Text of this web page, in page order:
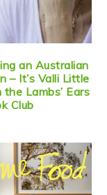
an Australian
– It’s Valli Little
Lambs’ Ears
Club